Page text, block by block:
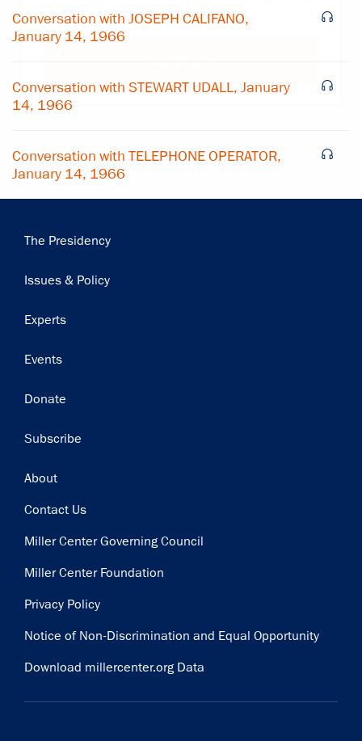
Conversation with JOSEPH CALIFANO,
January 14, 1966
Conversation with STEWART UDALL, January
14, 1966
Conversation with TELEPHONE OPERATOR,
January 14, 1966
Main
The Presidency
Issues & Policy
Experts
Events
Donate
Subscribe
Footer
About
Contact Us
Miller Center Governing Council
Miller Center Foundation
Privacy Policy
Notice of Non-Discrimination and Equal Opportunity
Download millercenter.org Data
Center news